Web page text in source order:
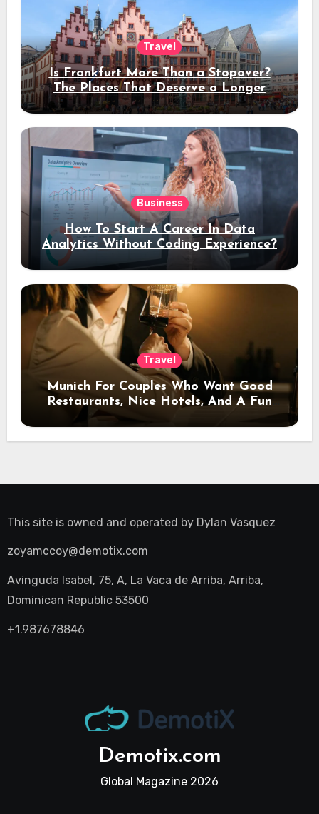
Travel
Is Frankfurt More Than a Stopover?
The Places That Deserve a Longer
Stay
Business
How To Start A Career In Data
Analytics Without Coding Experience?
Travel
Munich For Couples Who Want Good
Restaurants, Nice Hotels, And A Fun
Night Out
This site is owned and operated by Dylan Vasquez
zoyamccoy@demotix.com
Avinguda Isabel, 75, A, La Vaca de Arriba, Arriba,
Dominican Republic 53500
+1.987678846
Demotix.com
Global Magazine 2026